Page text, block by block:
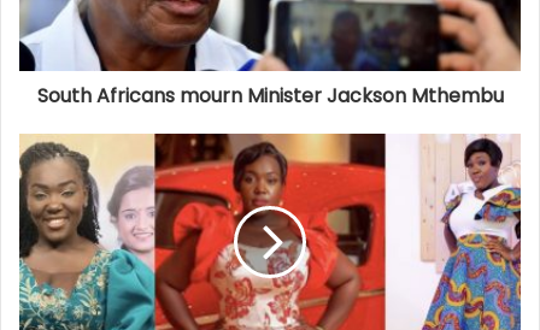
South Africans mourn Minister Jackson Mthembu